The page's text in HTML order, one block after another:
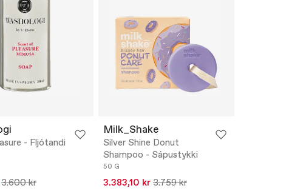
- Fljótandi
3.600 kr
Milk_Shake
Silver Shine Donut
Shampoo - Sápustykki
50 G
3.383,10 kr 3.759 kr